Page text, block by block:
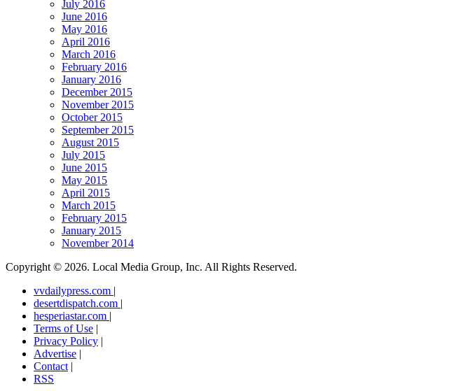
July 2016
June 2016
May 2016
April 2016
March 2016
February 2016
January 2016
December 2015
November 2015
October 2015
September 2015
August 2015
July 2015
June 2015
May 2015
April 2015
March 2015
February 2015
January 2015
November 2014
Copyright © 2026. Local Media Group, Inc. All Rights Reserved.
vvdailypress.com |
desertdispatch.com |
hesperiastar.com |
Terms of Use |
Privacy Policy |
Advertise |
Contact |
RSS